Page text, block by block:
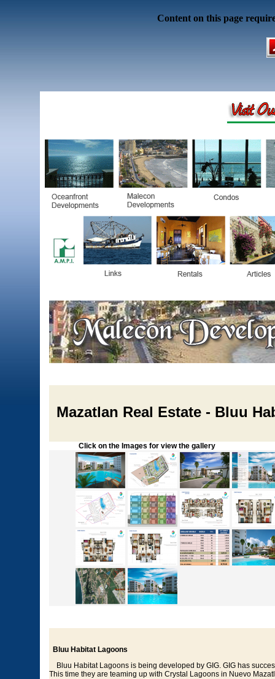
Content on this page
Mazatlan Real Estate - Bluu
Click on the Images for view the gallery
Bluu Habitat Lagoons
Bluu Habitat Lagoons is being developed by GIG. GIG has
This time they are teaming up with Crystal Lagoons in Nuevo